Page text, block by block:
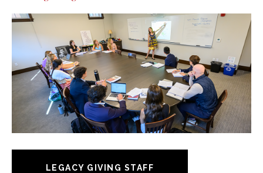
LEGACY GIVING STAFF